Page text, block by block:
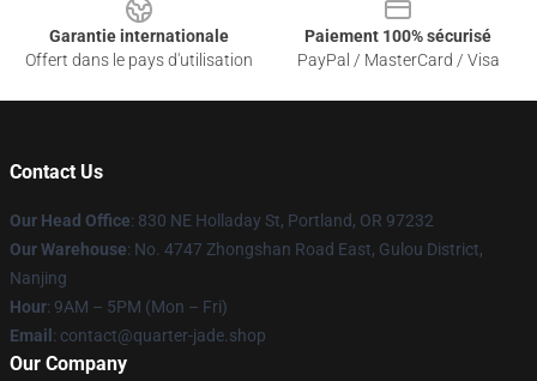
Garantie internationale
Offert dans le pays d'utilisation
Paiement 100% sécurisé
PayPal / MasterCard / Visa
Contact Us
Our Head Office: 830 NE Holladay St, Portland, OR 97232
Our Warehouse: No. 4747 Zhongshan Road East, Gulou District,
Nanjing
Hour: 9AM – 5PM (Mon – Fri)
Email : contact@quarter-jade.shop
Our Company